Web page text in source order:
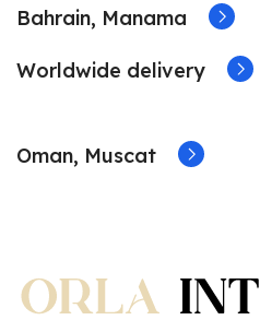
Bahrain, Manama
Worldwide delivery
Oman, Muscat